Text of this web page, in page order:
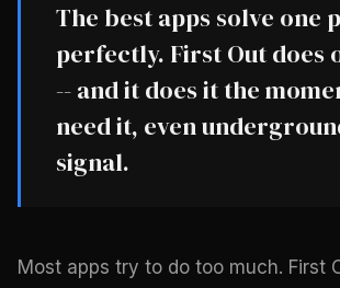
The best apps solve one
perfectly. First Out does
-- and it does it the
need it, even
signal.
Most apps try to do too much. First